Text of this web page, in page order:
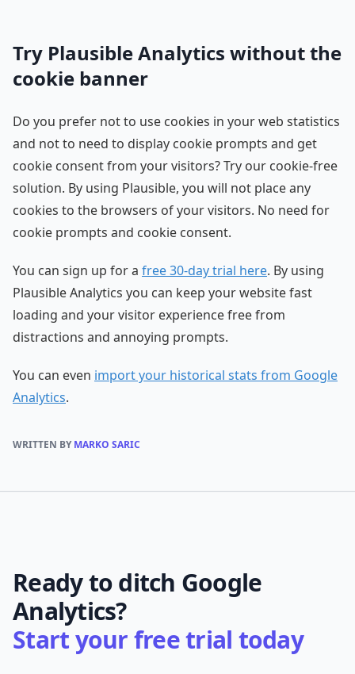
Try Plausible Analytics without the
cookie banner
Do you prefer not to use cookies in your web statistics
and not to need to display cookie prompts and get
cookie consent from your visitors? Try our cookie-free
solution. By using Plausible, you will not place any
cookies to the browsers of your visitors. No need for
cookie prompts and cookie consent.
You can sign up for a free 30-day trial here. By using
Plausible Analytics you can keep your website fast
loading and your visitor experience free from
distractions and annoying prompts.
You can even import your historical stats from Google
Analytics.
WRITTEN BYMARKO SARIC
Ready to ditch Google
Analytics?
Start your free trial today